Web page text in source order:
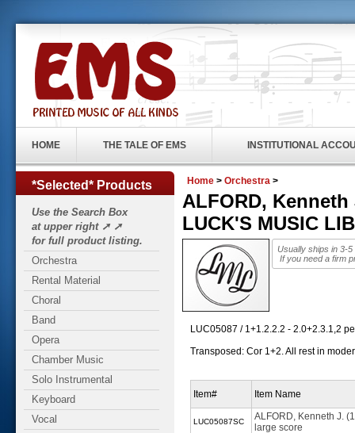
HOME THE TALE OF EMS INSTITUTIONAL
*Selected* Products
Use the Search Box
at upper right ➚ ➚
for full product listing.
Orchestra
Rental Material
Choral
Band
Opera
Chamber Music
Solo Instrumental
Keyboard
Vocal
Home > Orchestra >
ALFORD,
LUCK'S MUSIC
Usually ships in 3-
If you need a firm
LUC05087 / 1+1.2.2.2 - 2.0+2.3.1,2
Transposed: Cor 1+2. All rest in
Item# Item Name
LUC05087SC
ALFORD, Kenneth J.
large score